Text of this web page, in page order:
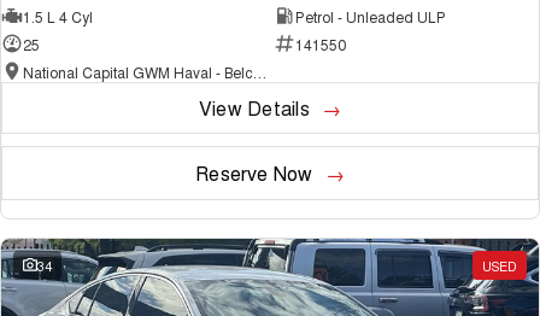
1.5 L 4 Cyl
Petrol - Unleaded ULP
25
141550
View Details
Reserve Now
34 USED